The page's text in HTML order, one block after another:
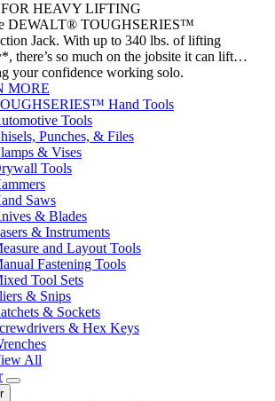
HEAVY LIFTING
DEWALT® TOUGHSERIES™
Jack. With up to 340 lbs. of lifting
there’s so much on the jobsite it can lift…
your confidence working solo.
MORE
Hand Tools
Tools
Punches, & Files
& Vises
Tools
Saws
& Blades
& Instruments
and Layout Tools
Fastening Tools
Tool Sets
& Snips
& Sockets
& Hex Keys
All